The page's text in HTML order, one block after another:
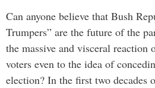
Can anyone believe that Bush
Trumpers” are the future of the
the massive and visceral
voters even to the idea of
election? In the first two decades